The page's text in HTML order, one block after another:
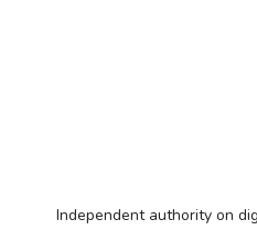
Independent authority on